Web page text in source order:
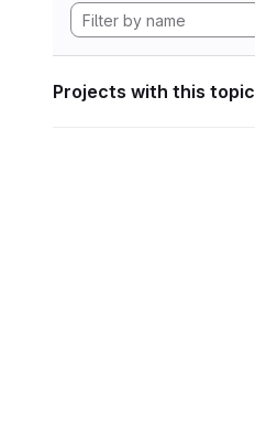
Projects with this topic